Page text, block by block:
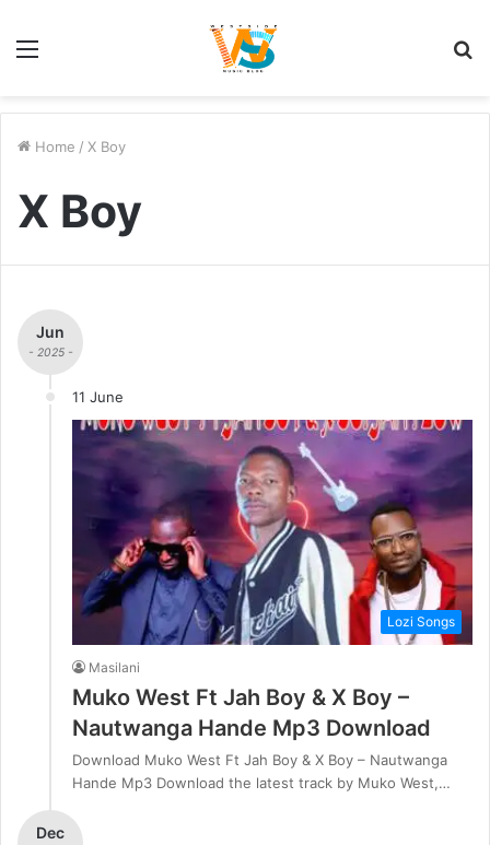
Home / X Boy
X Boy
Jun
- 2025 -
11 June
Lozi Songs
Masilani
Muko West Ft Jah Boy & X Boy –
Nautwanga Hande Mp3 Download
Download Muko West Ft Jah Boy & X Boy – Nautwanga
Hande Mp3 Download the latest track by Muko West,…
Dec